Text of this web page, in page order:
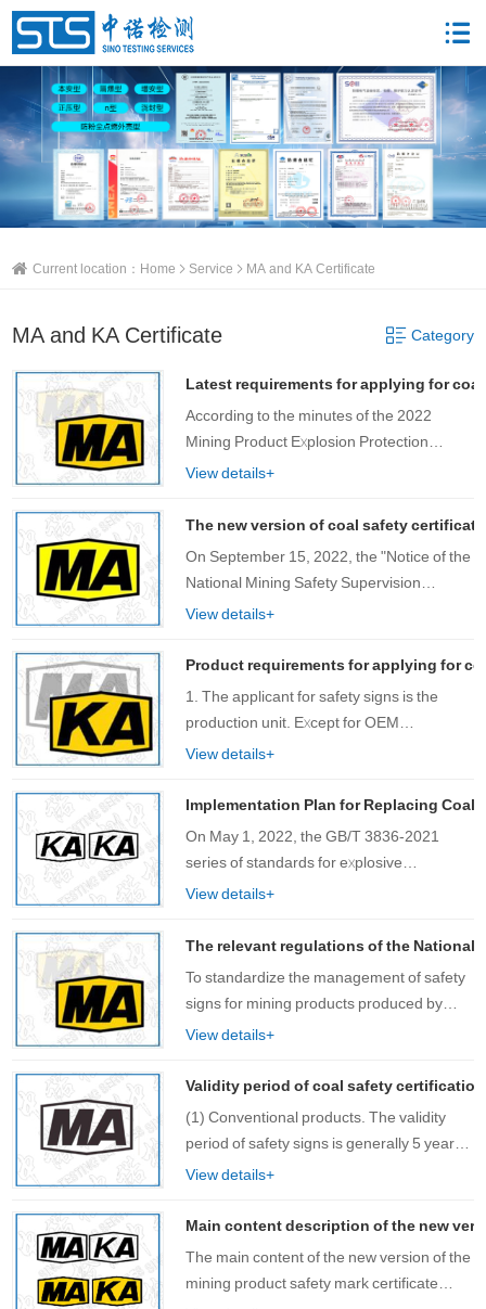
Current location： Home Service MA and KA Certificate
MA and KA Certificate Category
Latest requirements for applying for
According to the minutes of the 2022
Mining Product Explosion Protection
Technology Seminar, there are several
batteries in mining equipment, including:
27. Req……
View details+
The new version of coal safety
On September 15, 2022, the "Notice of the
National Mining Safety Supervision
Bureau on Issuing the Catalogue of Mining
Management" (Mining Safety [2022] No.
1……
View details+
Product requirements for applying for
1. The applicant for safety signs is the
production unit. Except for OEM
production, please use the ……
View details+
Implementation Plan for Replacing Coal
On May 1, 2022, the GB/T 3836-2021
series of standards for explosive
environments (hereinafter referred to as
standards) officially came into effect. The
National Ce……
View details+
The relevant regulations of the National
To standardize the management of safety
signs for mining products produced by
OEM and strengthen process control, this
issuance of safety signs for OEM products
shou……
View details+
Validity period of coal safety
(1) Conventional products. The validity
period of safety signs is generally 5 years;
(2) New product……
View details+
Main content description of the new
The main content of the new version of the
mining product safety mark certificate